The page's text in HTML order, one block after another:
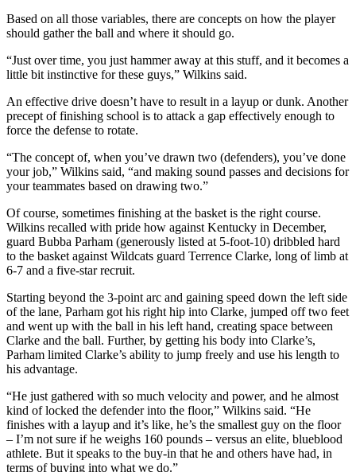
Based on all those variables, there are concepts on how the player
should gather the ball and where it should go.
“Just over time, you just hammer away at this stuff, and it becomes a
little bit instinctive for these guys,” Wilkins said.
An effective drive doesn’t have to result in a layup or dunk. Another
precept of finishing school is to attack a gap effectively enough to
force the defense to rotate.
“The concept of, when you’ve drawn two (defenders), you’ve done
your job,” Wilkins said, “and making sound passes and decisions for
your teammates based on drawing two.”
Of course, sometimes finishing at the basket is the right course.
Wilkins recalled with pride how against Kentucky in December,
guard Bubba Parham (generously listed at 5-foot-10) dribbled hard
to the basket against Wildcats guard Terrence Clarke, long of limb at
6-7 and a five-star recruit.
Starting beyond the 3-point arc and gaining speed down the left side
of the lane, Parham got his right hip into Clarke, jumped off two feet
and went up with the ball in his left hand, creating space between
Clarke and the ball. Further, by getting his body into Clarke’s,
Parham limited Clarke’s ability to jump freely and use his length to
his advantage.
“He just gathered with so much velocity and power, and he almost
kind of locked the defender into the floor,” Wilkins said. “He
finishes with a layup and it’s like, he’s the smallest guy on the floor
– I’m not sure if he weighs 160 pounds – versus an elite, blueblood
athlete. But it speaks to the buy-in that he and others have had, in
terms of buying into what we do.”